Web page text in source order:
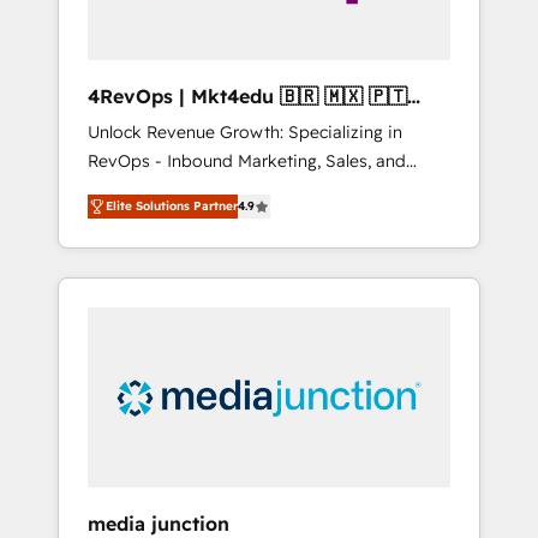
4RevOps | Mkt4edu 🇧🇷 🇲🇽 🇵🇹
🇦🇪 🇺🇸
Unlock Revenue Growth: Specializing in
RevOps - Inbound Marketing, Sales, and
Customer Success We specialize in driving
revenue growth for companies across
industries through tailored marketing, sales,
and customer success strategies, utilizing
insights. Operating in five countries—Brazil,
UAE (Abu Dhabi/Dubai/Sharjah), Mexico,
Elite Solutions Partner4.9
media junction